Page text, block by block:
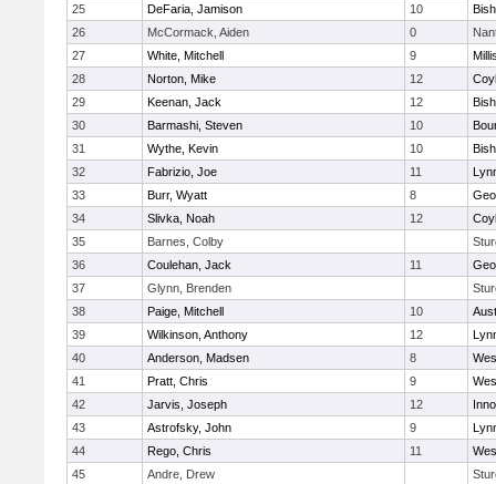
25
DeFaria, Jamison 10
26
McCormack, Aiden 0
27
White, Mitchell 9
28
Norton, Mike 12
29
Keenan, Jack 12
30
Barmashi, Steven 10
31
Wythe, Kevin 10
32
Fabrizio, Joe 11
33
Burr, Wyatt 8
34
Slivka, Noah 12
35
Barnes, Colby
36
Coulehan, Jack 11
37
Glynn, Brenden
38
Paige, Mitchell 10
39
Wilkinson, Anthony 12
40
Anderson, Madsen 8
41
Pratt, Chris 9
42
Jarvis, Joseph 12
43
Astrofsky, John 9
44
Rego, Chris 11
45
Andre, Drew